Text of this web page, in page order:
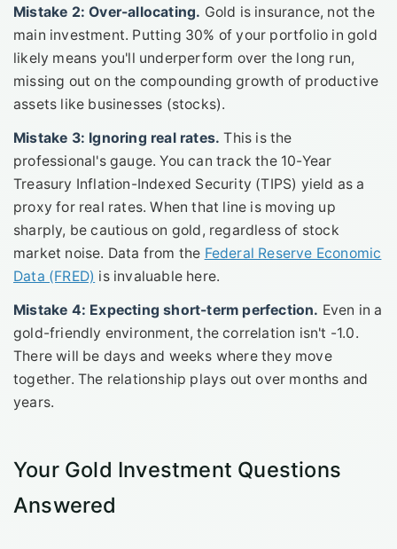
Mistake 2: Over-allocating. Gold is insurance, not the
main investment. Putting 30% of your portfolio in gold
likely means you'll underperform over the long run,
missing out on the compounding growth of productive
assets like businesses (stocks).
Mistake 3: Ignoring real rates. This is the
professional's gauge. You can track the 10-Year
Treasury Inflation-Indexed Security (TIPS) yield as a
proxy for real rates. When that line is moving up
sharply, be cautious on gold, regardless of stock
market noise. Data from the Federal Reserve Economic
Data (FRED) is invaluable here.
Mistake 4: Expecting short-term perfection. Even in a
gold-friendly environment, the correlation isn't -1.0.
There will be days and weeks where they move
together. The relationship plays out over months and
years.
Your Gold Investment Questions
Answered